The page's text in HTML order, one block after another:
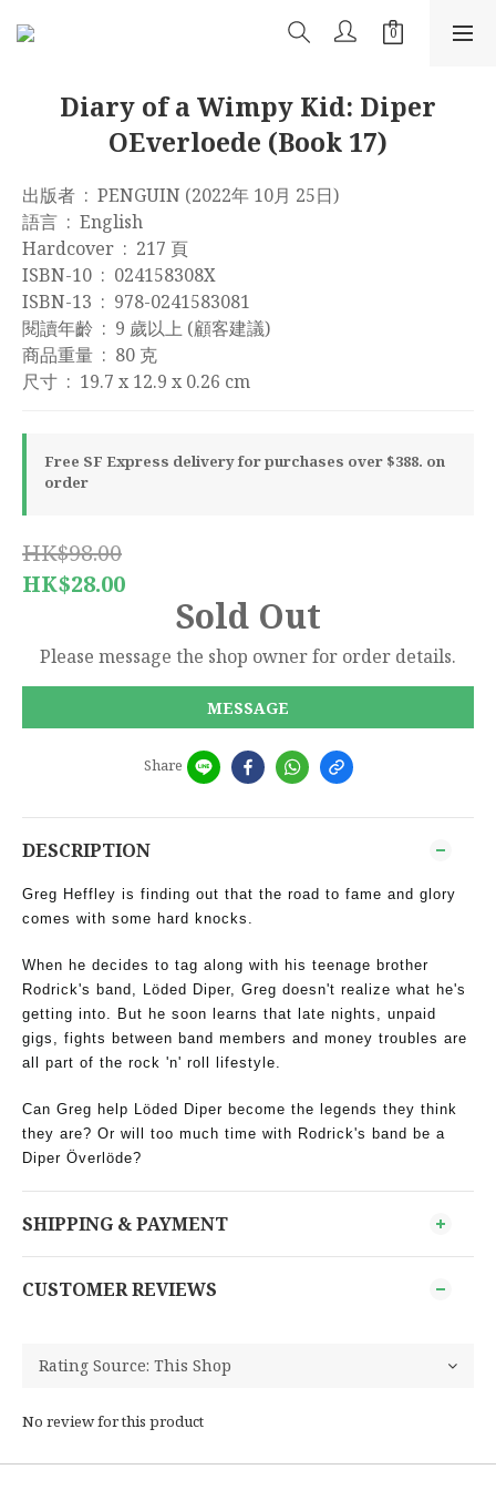
Diary of a Wimpy Kid: Diper
OEverloede (Book 17)
出版者 ‏ : ‎ PENGUIN (2022年 10月 25日)
語言 ‏ : ‎ English
Hardcover ‏ : ‎ 217 頁
ISBN-10 ‏ : ‎ 024158308X
ISBN-13 ‏ : ‎ 978-0241583081
閱讀年齡 ‏ : ‎ 9 歲以上 (顧客建議)
商品重量 ‏ : ‎ 80 克
尺寸 ‏ : ‎ 19.7 x 12.9 x 0.26 cm
Free SF Express delivery for purchases over $388. on
order
HK$98.00
HK$28.00
Sold Out
Please message the shop owner for order details.
MESSAGE
Share
DESCRIPTION
Greg Heffley is finding out that the road to fame and glory
comes with some hard knocks.
When he decides to tag along with his teenage brother
Rodrick's band, Löded Diper, Greg doesn't realize what he's
getting into. But he soon learns that late nights, unpaid
gigs, fights between band members and money troubles are
all part of the rock 'n' roll lifestyle.
Can Greg help Löded Diper become the legends they think
they are? Or will too much time with Rodrick's band be a
Diper Överlöde?
SHIPPING & PAYMENT
CUSTOMER REVIEWS
No review for this product